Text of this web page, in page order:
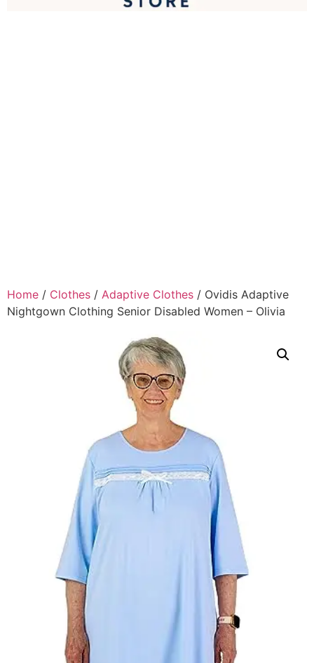
Home / Clothes / Adaptive Clothes / Ovidis Adaptive
Nightgown Clothing Senior Disabled Women – Olivia